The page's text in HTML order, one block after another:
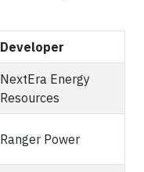
Developer
NextEra Energy
Resources
Ranger Power